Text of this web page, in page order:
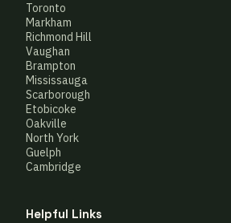
Toronto
Markham
Richmond Hill
Vaughan
Brampton
Mississauga
Scarborough
Etobicoke
Oakville
North York
Guelph
Cambridge
Helpful Links